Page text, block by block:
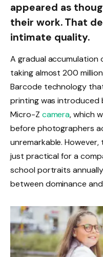
appeared as
their work. That
intimate quality.
A gradual accumulation
taking almost 200
Barcode technology
printing was introduced
Micro-Z camera, which
before photographers
unremarkable.
just practical for a
school portraits
between dominance